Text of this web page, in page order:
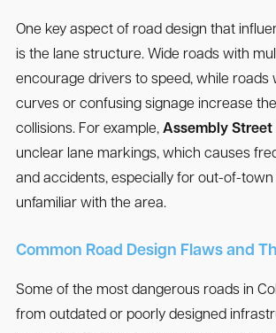
One key aspect of road design that
is the lane structure. Wide roads with
encourage drivers to speed, while roads
curves or confusing signage increase
collisions. For example, Assembly Street
unclear lane markings, which causes
and accidents, especially for out-of-
unfamiliar with the area.
Common Road Design Flaws and
Some of the most dangerous roads in
from outdated or poorly designed